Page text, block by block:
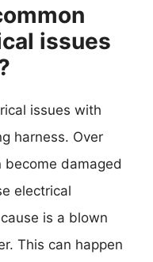
issues
issues with
harness. Over
damaged
electrical
is a blown
This can happen